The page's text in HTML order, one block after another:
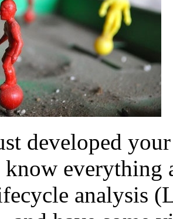
developed
know everything
analysis